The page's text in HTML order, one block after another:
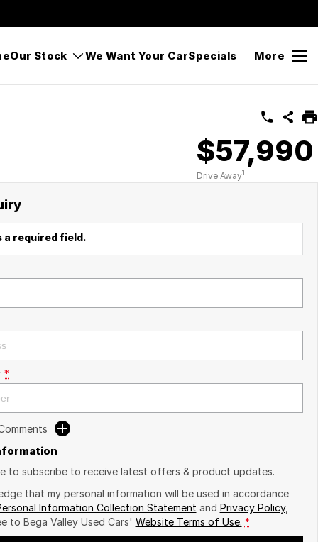
Our Stock We Want Your CarSpecials More
$57,990
Drive Away1
required field.
*
to subscribe to receive latest offers & product updates.
that my personal information will be used in accordance
Information Collection Statement and Privacy Policy,
to Bega Valley Used Cars' Website Terms of Use. *